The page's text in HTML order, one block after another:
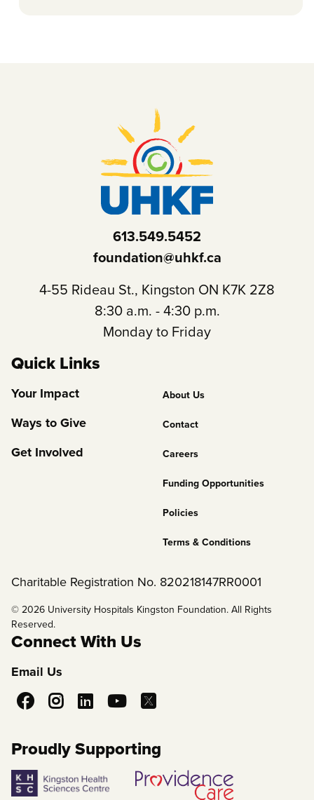
Quick Links
Your Impact
Ways to Give
Get Involved
Footer
Column
2
About Us
Contact
Careers
Funding Opportunities
Policies
Terms & Conditions
Charitable Registration No. 820218147RR0001
© 2026 University Hospitals Kingston Foundation. All Rights
Reserved.
613.549.5452
foundation@uhkf.ca
4-55 Rideau St., Kingston ON K7K 2Z8
8:30 a.m. - 4:30 p.m.
Monday to Friday
Connect With Us
Email Us
Social
Proudly Supporting